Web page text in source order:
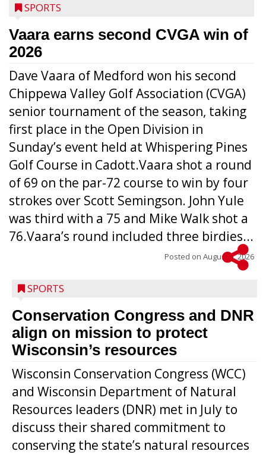
SPORTS
Vaara earns second CVGA win of
2026
Dave Vaara of Medford won his second
Chippewa Valley Golf Association (CVGA)
senior tournament of the season, taking
first place in the Open Division in
Sunday’s event held at Whispering Pines
Golf Course in Cadott.Vaara shot a round
of 69 on the par-72 course to win by four
strokes over Scott Semingson. John Yule
was third with a 75 and Mike Walk shot a
76.Vaara’s round included three birdies...
Posted on August 5, 2026
SPORTS
Conservation Congress and DNR
align on mission to protect
Wisconsin’s resources
Wisconsin Conservation Congress (WCC)
and Wisconsin Department of Natural
Resources leaders (DNR) met in July to
discuss their shared commitment to
conserving the state’s natural resources